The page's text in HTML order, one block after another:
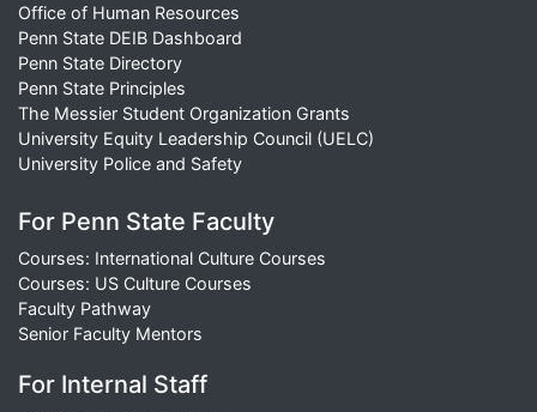
Office of Human Resources
Penn State DEIB Dashboard
Penn State Directory
Penn State Principles
The Messier Student Organization Grants
University Equity Leadership Council (UELC)
University Police and Safety
For Penn State Faculty
Courses: International Culture Courses
Courses: US Culture Courses
Faculty Pathway
Senior Faculty Mentors
For Internal Staff